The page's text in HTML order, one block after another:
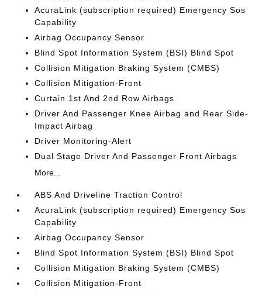
AcuraLink (subscription required) Emergency Sos
Capability
Airbag Occupancy Sensor
Blind Spot Information System (BSI) Blind Spot
Collision Mitigation Braking System (CMBS)
Collision Mitigation-Front
Curtain 1st And 2nd Row Airbags
Driver And Passenger Knee Airbag and Rear Side-
Impact Airbag
Driver Monitoring-Alert
Dual Stage Driver And Passenger Front Airbags
More...
ABS And Driveline Traction Control
AcuraLink (subscription required) Emergency Sos
Capability
Airbag Occupancy Sensor
Blind Spot Information System (BSI) Blind Spot
Collision Mitigation Braking System (CMBS)
Collision Mitigation-Front